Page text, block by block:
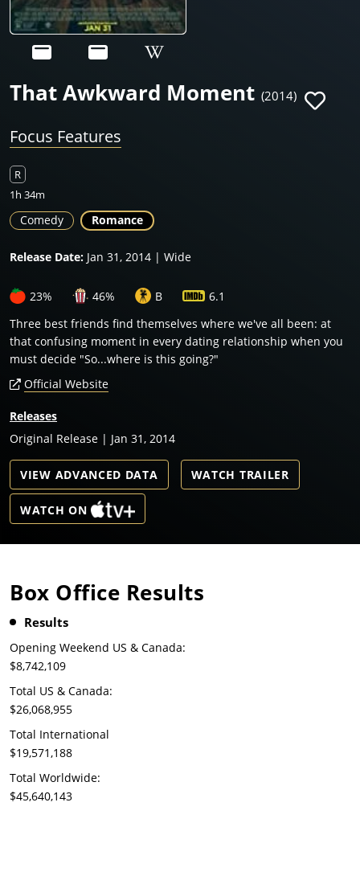
That Awkward Moment (2014)
Focus Features
R
1h 34m
Comedy Romance
Release Date: Jan 31, 2014 | Wide
23% 46% B
6.1
Three best friends find themselves where we've all been: at
that confusing moment in every dating relationship when you
must decide "So...where is this going?"
Official Website
Releases
Original Release | Jan 31, 2014
VIEW ADVANCED DATA WATCH TRAILER
WATCH ON
Box Office Results
Results
Opening Weekend US & Canada:
$8,742,109
Total US & Canada:
$26,068,955
Total International
$19,571,188
Total Worldwide:
$45,640,143